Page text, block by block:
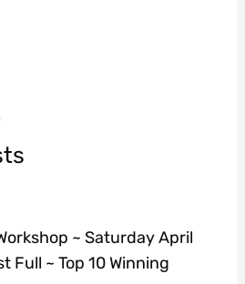
~ Saturday April
Full ~ Top 10 Winning